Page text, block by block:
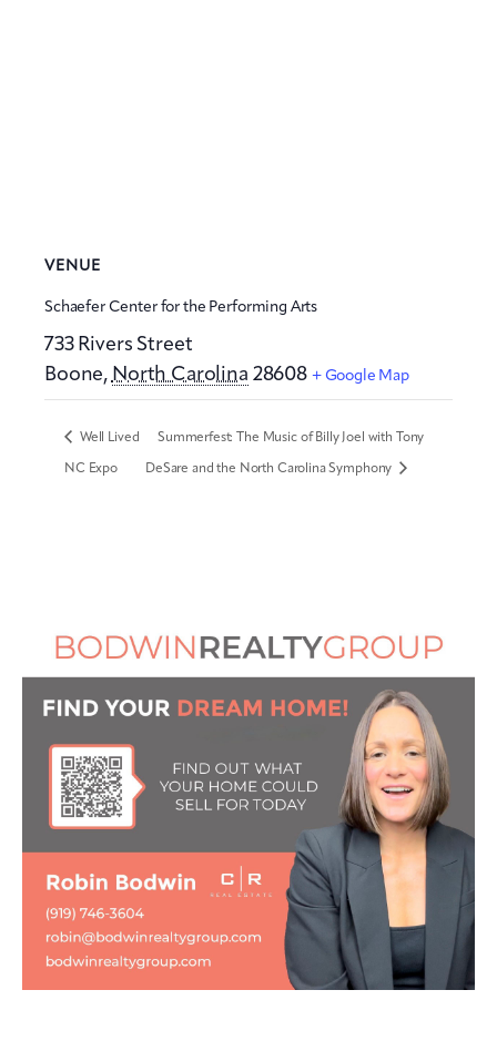
VENUE
Schaefer Center for the Performing Arts
733 Rivers Street
Boone, North Carolina 28608 + Google Map
Well Lived
NC Expo
Summerfest: The Music of Billy Joel with Tony
DeSare and the North Carolina Symphony